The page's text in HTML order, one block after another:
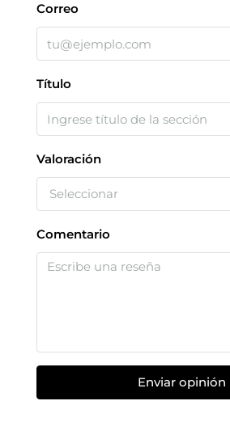
Correo
Título
Valoración
Seleccionar
Comentario
Enviar opinión